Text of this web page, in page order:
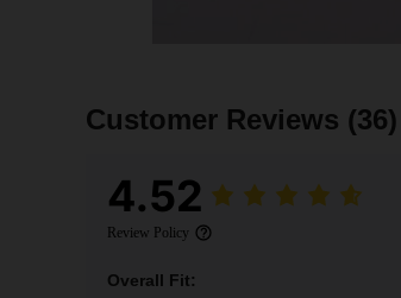
Customer Reviews (36)
4.52
Review Policy
Overall Fit: